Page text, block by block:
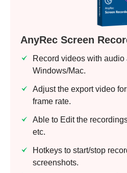
AnyRec Screen
Record videos with audio
Windows/Mac.
Adjust the export video
frame rate.
Able to Edit the
etc.
Hotkeys to start/stop
screenshots.